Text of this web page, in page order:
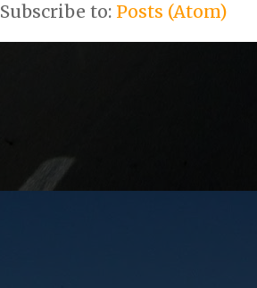
Subscribe to: Posts (Atom)